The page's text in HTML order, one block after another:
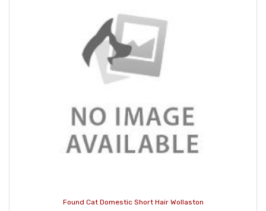
Found Cat Domestic Short Hair Wollaston